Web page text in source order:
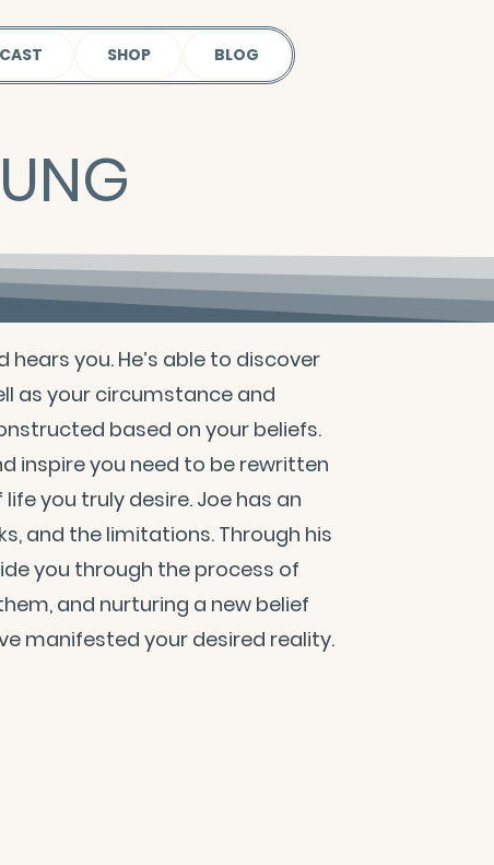
SHOP BLOG
you. He’s able to discover
as your circumstance and
based on your beliefs.
inspire you need to be rewritten
you truly desire. Joe has an
and the limitations. Through his
you through the process of
and nurturing a new belief
manifested your desired reality.